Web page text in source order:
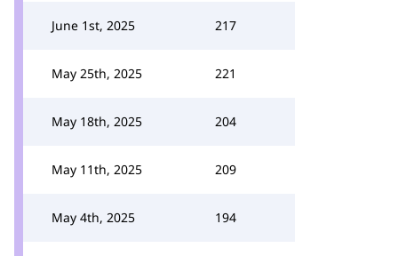
June 1st, 2025 217
May 25th, 2025 221
May 18th, 2025 204
May 11th, 2025 209
May 4th, 2025 194